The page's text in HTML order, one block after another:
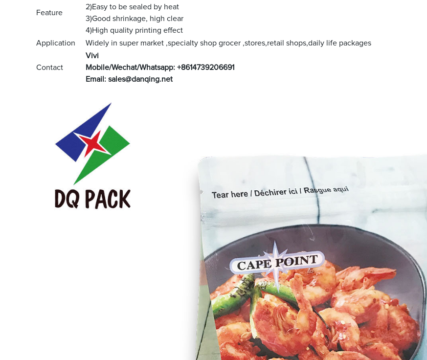
Feature
2)Easy to be sealed by heat
3)Good shrinkage, high clear
4)High quality printing effect
Application
Widely in super market ,specialty shop grocer ,stores,retail shops,daily life packages
Contact
Vivi
Mobile/Wechat/Whatsapp: +8614739206691
Email: sales@danqing.net